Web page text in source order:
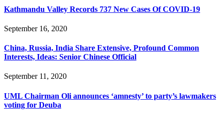
Kathmandu Valley Records 737 New Cases Of COVID-19
September 16, 2020
China, Russia, India Share Extensive, Profound Common
Interests, Ideas: Senior Chinese Official
September 11, 2020
UML Chairman Oli announces ‘amnesty’ to party’s lawmakers
voting for Deuba